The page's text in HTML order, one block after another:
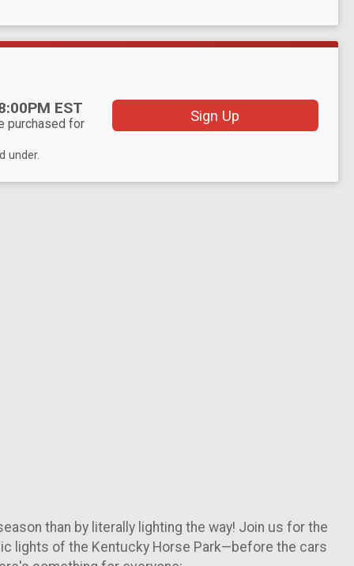
EST
purchased for
under.
Sign Up
than by literally lighting the way! Join us for the
lights of the Kentucky Horse Park—before the cars